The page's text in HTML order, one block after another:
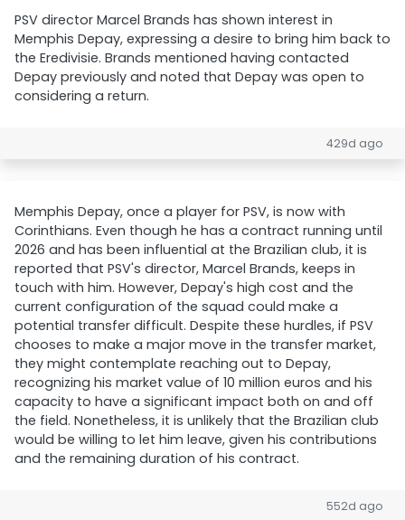
PSV director Marcel Brands has shown interest in
Memphis Depay, expressing a desire to bring him back to
the Eredivisie. Brands mentioned having contacted
Depay previously and noted that Depay was open to
considering a return.
429d ago
Memphis Depay, once a player for PSV, is now with
Corinthians. Even though he has a contract running until
2026 and has been influential at the Brazilian club, it is
reported that PSV's director, Marcel Brands, keeps in
touch with him. However, Depay's high cost and the
current configuration of the squad could make a
potential transfer difficult. Despite these hurdles, if PSV
chooses to make a major move in the transfer market,
they might contemplate reaching out to Depay,
recognizing his market value of 10 million euros and his
capacity to have a significant impact both on and off
the field. Nonetheless, it is unlikely that the Brazilian club
would be willing to let him leave, given his contributions
and the remaining duration of his contract.
552d ago